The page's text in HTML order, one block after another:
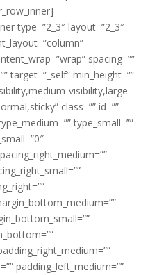
type=”2_3″ layout=”2_3″
spacing=””
target=”_self” min_height=””
visibility,large-
class=”” id=””
type_small=””
padding_left_medium=””